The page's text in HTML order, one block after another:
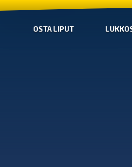
OSTA LIPUT